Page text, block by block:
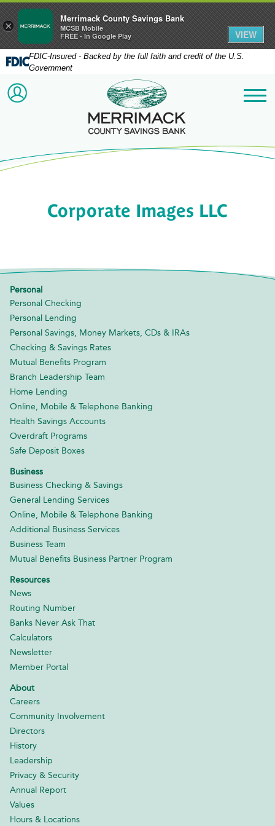
FDIC-Insured - Backed by the full faith and credit of the U.S.
Government
ACCOUNT LOGINMerrimack County
Corporate Images LLC
Personal
Personal Checking
Personal Lending
Personal Savings, Money Markets, CDs & IRAs
Checking & Savings Rates
Mutual Benefits Program
Branch Leadership Team
Home Lending
Online, Mobile & Telephone Banking
Health Savings Accounts
Overdraft Programs
Safe Deposit Boxes
Business
Business Checking & Savings
General Lending Services
Online, Mobile & Telephone Banking
Additional Business Services
Business Team
Mutual Benefits Business Partner Program
Resources
News
Routing Number
Banks Never Ask That
Calculators
Newsletter
Member Portal
About
Careers
Community Involvement
Directors
History
Leadership
Privacy & Security
Annual Report
Values
Hours & Locations
×
Merrimack County Savings Bank
MCSB Mobile
FREE - In Google Play
VIEW